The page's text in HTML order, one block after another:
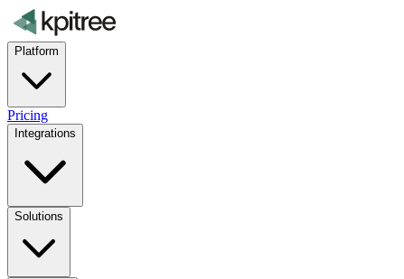
Platform
Pricing
Integrations
Solutions